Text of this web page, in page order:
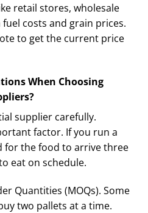
retail stores, wholesale
costs and grain prices.
to get the current price
When Choosing
supplier carefully.
factor. If you run a
for the food to arrive three
eat on schedule.
Quantities (MOQs). Some
two pallets at a time.